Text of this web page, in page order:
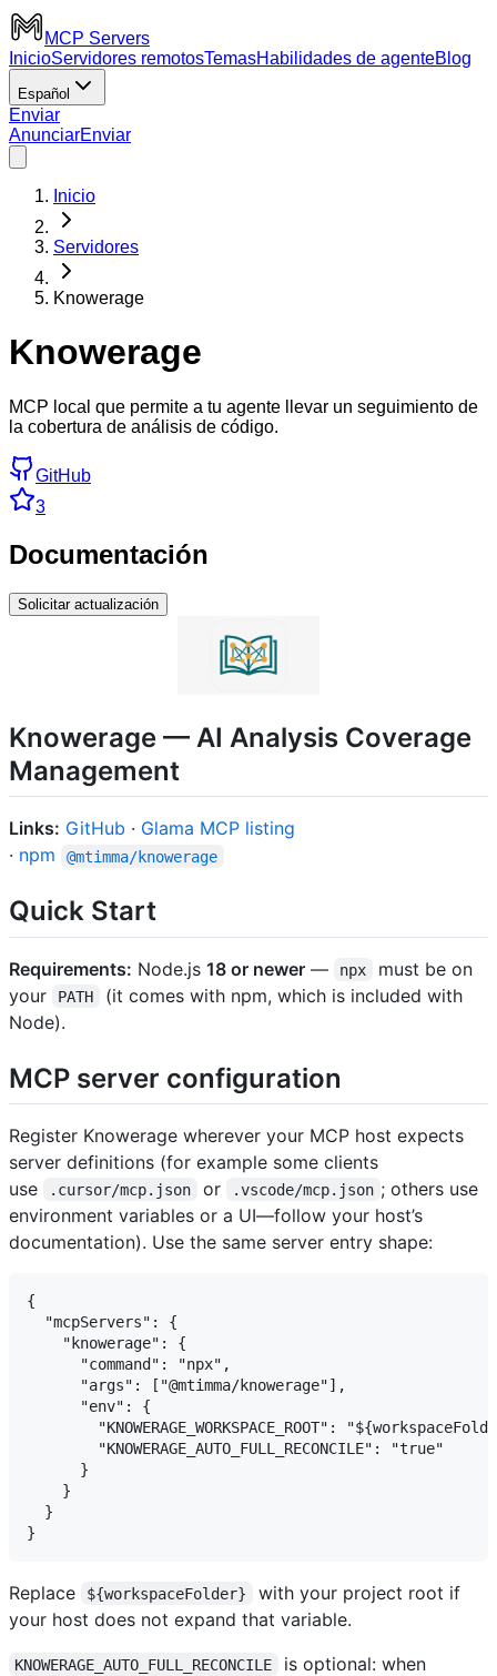
MCP Servers
InicioServidores remotosTemasHabilidades de agenteBlog
Español
Enviar
AnunciarEnviar
Inicio
Servidores
Knowerage
Knowerage
MCP local que permite a tu agente llevar un seguimiento de
la cobertura de análisis de código.
GitHub
3
Documentación
Solicitar actualización
Knowerage — AI Analysis Coverage
Management
Links: GitHub · Glama MCP listing
· npm @mtimma/knowerage
Quick Start
Requirements: Node.js 18 or newer — npx
must be on
your
PATH
(it comes with npm, which is included with
Node).
MCP server configuration
Register Knowerage wherever your MCP host expects
server definitions (for example some clients
use
.cursor/mcp.json or .vscode/mcp.json ; others use
environment variables or a UI—follow your host’s
documentation). Use the same server entry shape:
{
  "mcpServers": {
    "knowerage": {
      "command": "npx",
      "args": ["@mtimma/knowerage"],
      "env": {
"KNOWERAGE_WORKSPACE_ROOT":
        "KNOWERAGE_AUTO_FULL_RECONCILE": "true"
      }
    }
  }
Replace ${workspaceFolder}
with your project root if
your host does not expand that variable.
KNOWERAGE_AUTO_FULL_RECONCILE
is optional: when